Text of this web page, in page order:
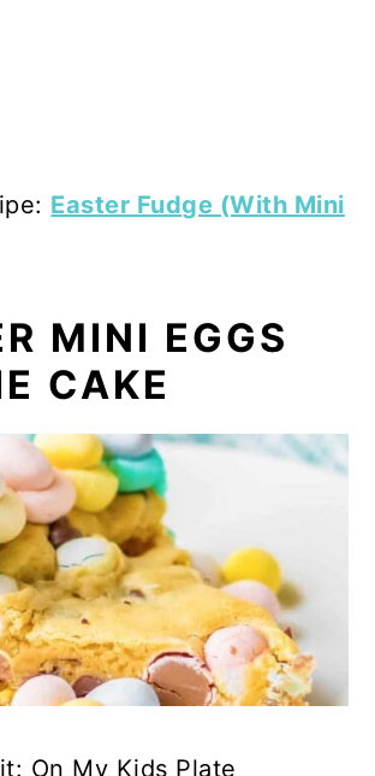
Easter Fudge (With Mini
MINI EGGS
CAKE
On My Kids Plate